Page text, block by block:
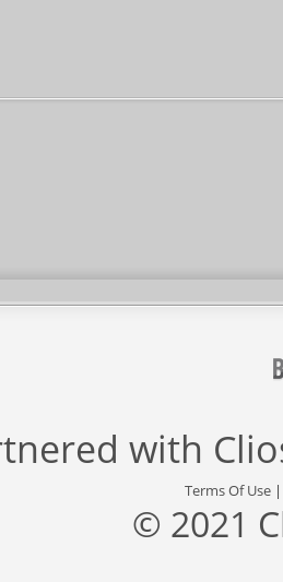
with
Terms Of Use
© 2021